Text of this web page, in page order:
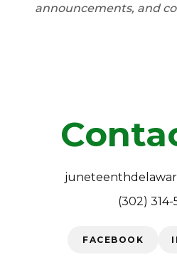
announcements, and
(302) 314-
FACEBOOK